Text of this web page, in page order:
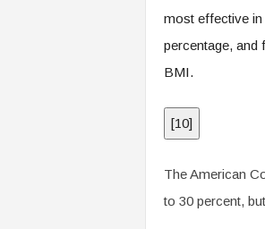
most effective in
percentage,
BMI.
[10]
The American
to 30 percent,